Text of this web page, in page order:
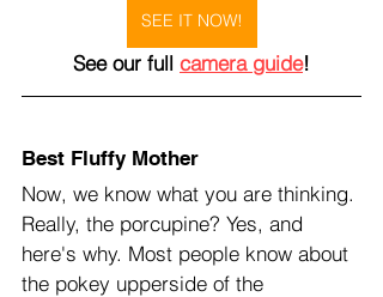
SEE IT NOW!
See our full camera guide!
Best Fluffy Mother
Now, we know what you are thinking.
Really, the porcupine? Yes, and
here's why. Most people know about
the pokey upperside of the